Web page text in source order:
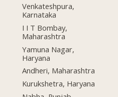
Venkateshpura,
Karnataka
I I T Bombay,
Maharashtra
Yamuna Nagar,
Haryana
Andheri, Maharashtra
Kurukshetra, Haryana